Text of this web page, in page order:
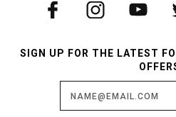
SIGN UP FOR THE LATEST